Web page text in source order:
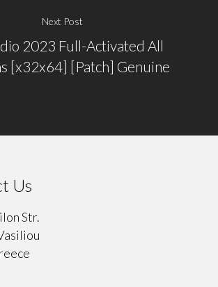
Next Post
2023 Full-Activated All
[x32x64] [Patch] Genuine
Us
Str.